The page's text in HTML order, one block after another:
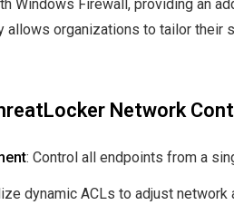
Windows Firewall, providing an
organizations to tailor their
Network
: Control all endpoints from a
dynamic ACLs to adjust